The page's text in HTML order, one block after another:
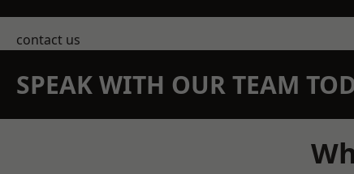
contact us
SPEAK WITH OUR TEAM